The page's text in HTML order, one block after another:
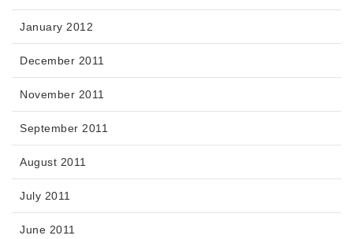
January 2012
December 2011
November 2011
September 2011
August 2011
July 2011
June 2011